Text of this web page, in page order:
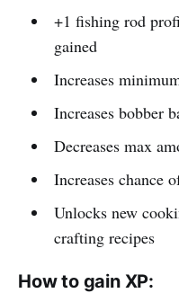
+1 fishing rod
gained
Increases
Increases bobber
Decreases max
Increases chance
Unlocks new
crafting recipes
How to gain XP: